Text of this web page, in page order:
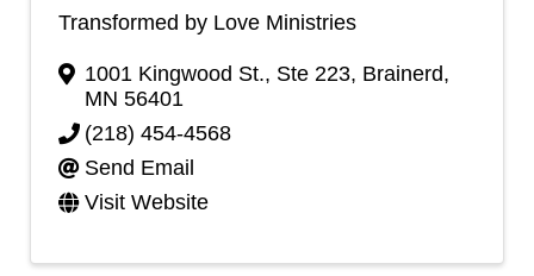
Transformed by Love Ministries
1001 Kingwood St., Ste 223, Brainerd,
MN 56401
(218) 454-4568
Send Email
Visit Website